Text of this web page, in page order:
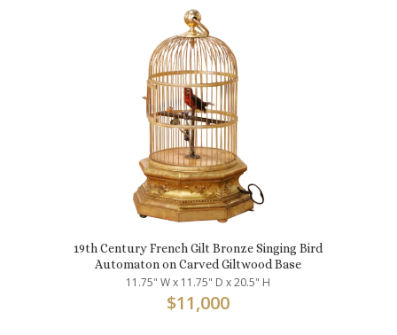
19th Century French Gilt Bronze Singing Bird
Automaton on Carved Giltwood Base
11.75" W x 11.75" D x 20.5" H
$11,000